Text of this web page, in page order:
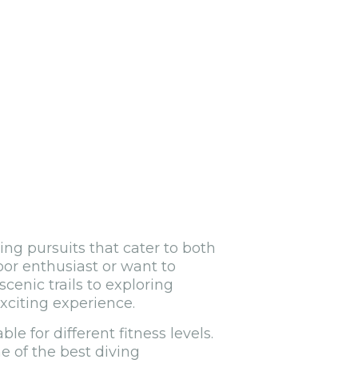
pursuits that cater to both
enthusiast or want to
trails to exploring
experience.
for different fitness levels.
of the best diving